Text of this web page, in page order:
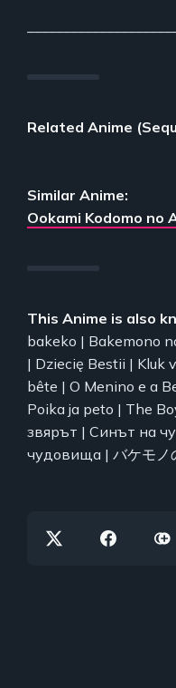
Related Anime
Similar Anime:
Ookami Kodomo no
This Anime is also
bakeko | Bakemono
| Dziecię Bestii | Kluk
bête | O Menino e a
Poika ja peto | The
звярът | Синът на
чудовища | バケモノ